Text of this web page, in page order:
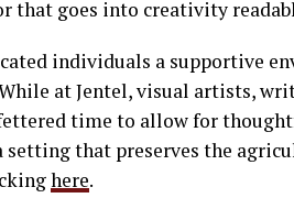
that goes into creativity
individuals a supportive
at Jentel, visual artists,
time to allow for
setting that preserves the
here.